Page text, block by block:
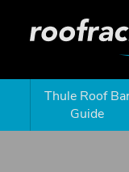
Thule Roof
Guide